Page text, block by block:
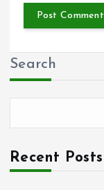
Search
Recent Posts